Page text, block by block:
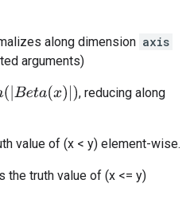
along dimension axis
arguments)
(|Beta(x)|)
, reducing along
value of (x < y) element-wise.
the truth value of (x <= y)